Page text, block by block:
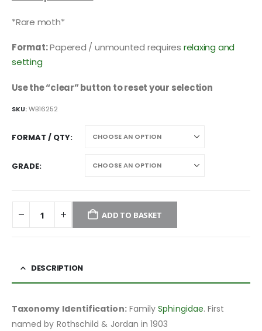
*Rare moth*
Format:Papered / unmounted requires relaxing and
setting
Use the “clear” button to reset your selection
SKU:WB16252
FORMAT / QTY
GRADE
ADD TO BASKET
DESCRIPTION
Taxonomy Identification:FamilySphingidae. First
named by Rothschild & Jordan in 1903